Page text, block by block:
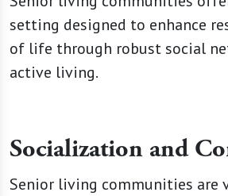
setting designed to enhance
of life through robust social
active living.
Socialization and
Senior living communities are